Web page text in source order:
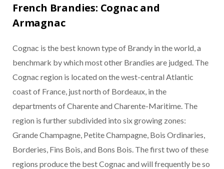
French Brandies: Cognac and
Armagnac
Cognac is the best known type of Brandy in the world, a
benchmark by which most other Brandies are judged. The
Cognac region is located on the west-central Atlantic
coast of France, just north of Bordeaux, in the
departments of Charente and Charente-Maritime. The
region is further subdivided into six growing zones:
Grande Champagne, Petite Champagne, Bois Ordinaries,
Borderies, Fins Bois, and Bons Bois. The first two of these
regions produce the best Cognac and will frequently be so